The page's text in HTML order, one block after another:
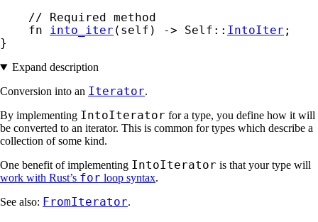
    // Required method
    fn
into_iter (self) -> Self:: IntoIter ;
}
Expand description
Conversion into an Iterator.
By implementing IntoIterator for a type, you define how it will
be converted to an iterator. This is common for types which describe a
collection of some kind.
One benefit of implementing IntoIterator is that your type will
work with Rust’s for loop syntax.
See also: FromIterator.